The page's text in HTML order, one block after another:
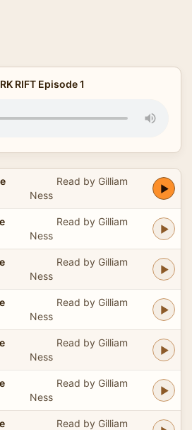
RIFT Episode 1
Read by Gilliam
Ness
Read by Gilliam
Ness
Read by Gilliam
Ness
Read by Gilliam
Ness
Read by Gilliam
Ness
Read by Gilliam
Ness
Read by Gilliam